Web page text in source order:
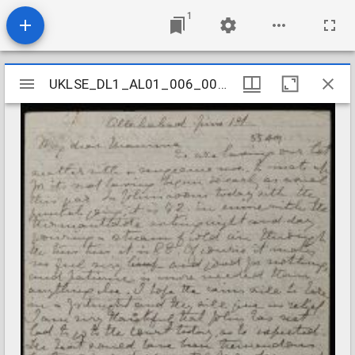
1
Mirador
viewer
UKLSE_DL1_AL01_006_001_0069
UKLSE_DL1_AL01_006_001_0069